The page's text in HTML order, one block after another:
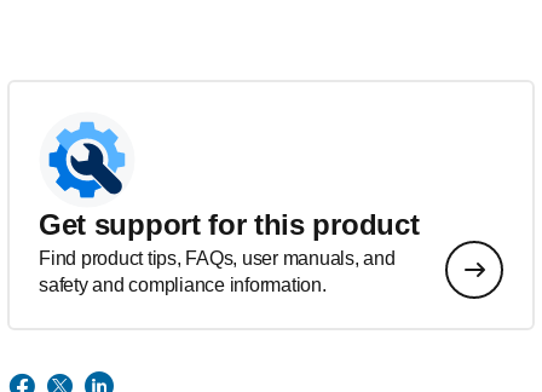
Get support for this product
Find product tips, FAQs, user manuals, and
safety and compliance information.